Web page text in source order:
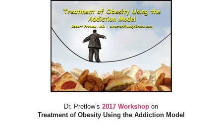
Dr. Pretlow’s 2017 Workshop on
Treatment of Obesity Using the Addiction Model